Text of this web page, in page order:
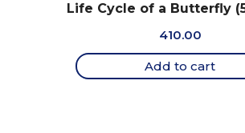
Life Cycle of a Butterfly
410.00
Add to cart